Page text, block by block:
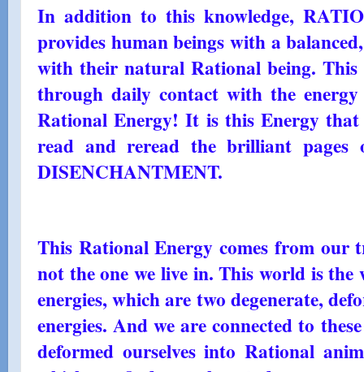
In addition to this knowledge,
provides human beings with a
with their natural Rational being. This
through daily contact with the
Rational Energy! It is this Energy
read and reread the brilliant
DISENCHANTMENT.
This Rational Energy comes from
not the one we live in. This world is
energies, which are two degenerate,
energies. And we are connected to
deformed ourselves into Rational